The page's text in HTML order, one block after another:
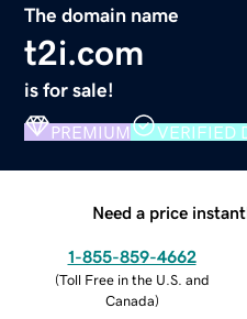
The domain name
t2i.com
is for sale!
PREMIUM VERIFIED
Need a price
1-855-859-4662
(Toll Free in the U.S. and
Canada)